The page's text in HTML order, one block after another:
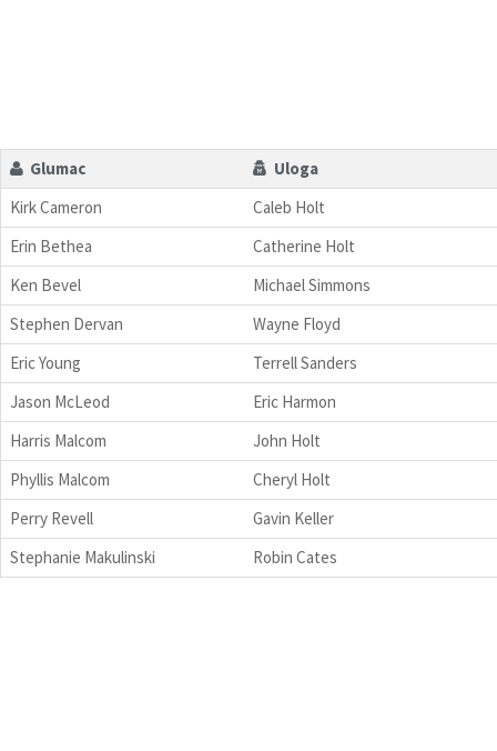
Glumac
Uloga
Kirk Cameron
Caleb Holt
Erin Bethea
Catherine Holt
Ken Bevel
Michael Simmons
Stephen Dervan
Wayne Floyd
Eric Young
Terrell Sanders
Jason McLeod
Eric Harmon
Harris Malcom
John Holt
Phyllis Malcom
Cheryl Holt
Perry Revell
Gavin Keller
Stephanie Makulinski
Robin Cates